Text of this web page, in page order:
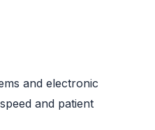
and electronic
and patient